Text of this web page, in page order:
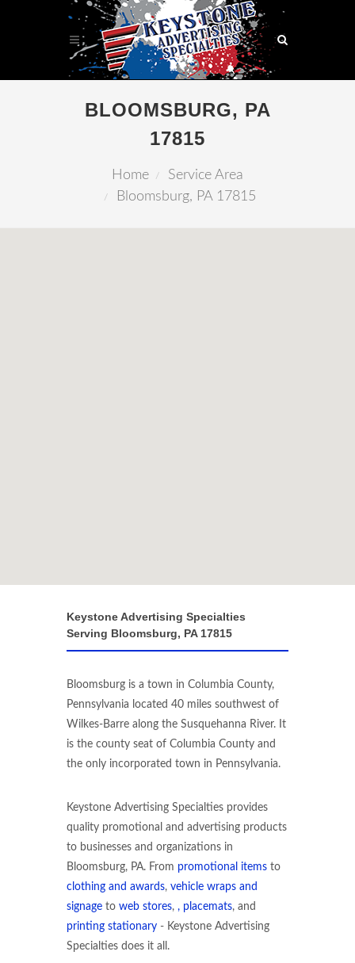
BLOOMSBURG, PA
17815
Home
Service Area
Bloomsburg, PA 17815
Keystone Advertising Specialties
Serving Bloomsburg, PA 17815
Bloomsburg is a town in Columbia County,
Pennsylvania located 40 miles southwest of
Wilkes-Barre along the Susquehanna River. It
is the county seat of Columbia County and
the only incorporated town in Pennsylvania.
Keystone Advertising Specialties provides
quality promotional and advertising products
to businesses and organizations in
Bloomsburg, PA. From promotional items to
clothing and awards, vehicle wraps and
signage to web stores, , placemats, and
printing stationary - Keystone Advertising
Specialties does it all.